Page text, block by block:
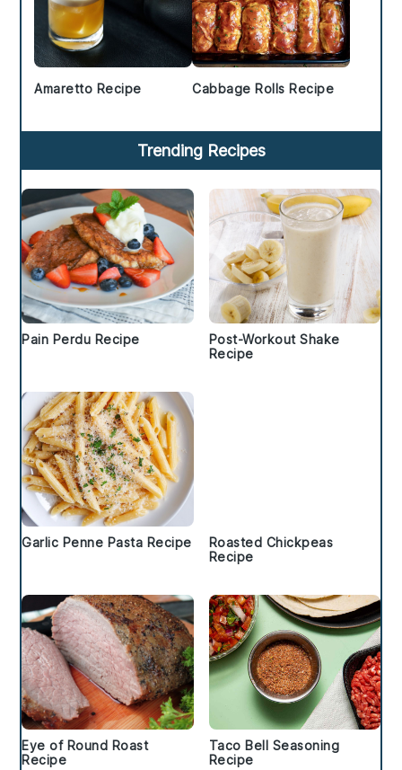
Amaretto Recipe Cabbage Rolls Recipe
Trending Recipes
Pain Perdu Recipe
Post-Workout Shake
Recipe
Garlic Penne Pasta Recipe
Roasted Chickpeas
Recipe
Eye of Round Roast
Recipe
Taco Bell Seasoning
Recipe